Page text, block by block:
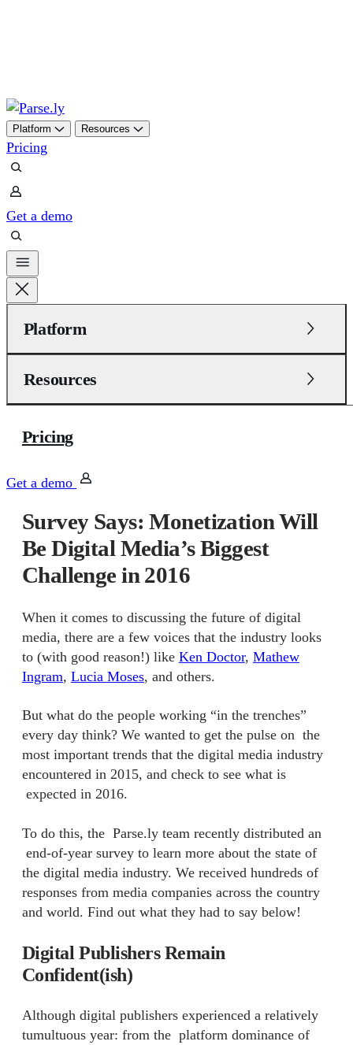
Platform Resources
Pricing
Get a demo
Platform
Resources
Pricing
Get a demo
Survey Says: Monetization Will
Be Digital Media’s Biggest
Challenge in 2016
When it comes to discussing the future of digital
media, there are a few voices that the industry looks
to (with good reason!) like Ken Doctor, Mathew
Ingram, Lucia Moses, and others.
But what do the people working “in the trenches”
every day think? We wanted to get the pulse on the
most important trends that the digital media industry
encountered in 2015, and check to see what is
expected in 2016.
To do this, the Parse.ly team recently distributed an
end-of-year surveyto learn more about the state of
the digital media industry. We received hundreds of
responses from media companies across the country
and world. Find out what they had to say below!
Digital Publishers Remain
Confident(ish)
Although digital publishers experienced a relatively
tumultuous year: from the platform dominance of